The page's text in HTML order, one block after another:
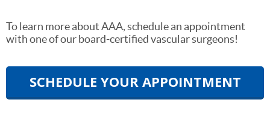
To learn more about AAA, schedule an appointment
with one of our board-certified vascular surgeons!
SCHEDULE YOUR APPOINTMENT